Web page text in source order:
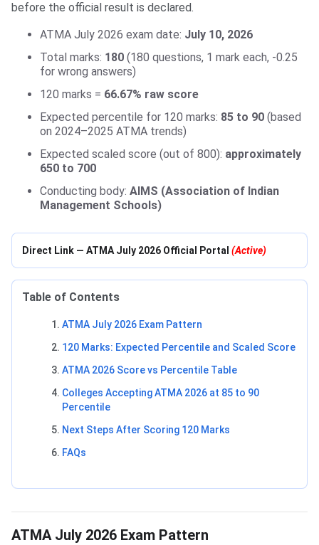
before the official result is declared.
ATMA July 2026 exam date: July 10, 2026
Total marks: 180 (180 questions, 1 mark each, -0.25
for wrong answers)
120 marks = 66.67% raw score
Expected percentile for 120 marks: 85 to 90 (based
on 2024–2025 ATMA trends)
Expected scaled score (out of 800): approximately
650 to 700
Conducting body: AIMS (Association of Indian
Management Schools)
Direct Link — ATMA July 2026 Official Portal (Active)
Table of Contents
ATMA July 2026 Exam Pattern
120 Marks: Expected Percentile and Scaled Score
ATMA 2026 Score vs Percentile Table
Colleges Accepting ATMA 2026 at 85 to 90
Percentile
Next Steps After Scoring 120 Marks
FAQs
ATMA July 2026 Exam Pattern